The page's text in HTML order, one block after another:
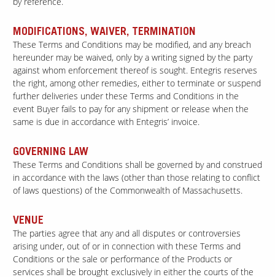
MODIFICATIONS, WAIVER, TERMINATION
These Terms and Conditions may be modified, and any breach
hereunder may be waived, only by a writing signed by the party
against whom enforcement thereof is sought. Entegris reserves
the right, among other remedies, either to terminate or suspend
further deliveries under these Terms and Conditions in the
event Buyer fails to pay for any shipment or release when the
same is due in accordance with Entegris’ invoice.
GOVERNING LAW
These Terms and Conditions shall be governed by and construed
in accordance with the laws (other than those relating to conflict
of laws questions) of the Commonwealth of Massachusetts.
VENUE
The parties agree that any and all disputes or controversies
arising under, out of or in connection with these Terms and
Conditions or the sale or performance of the Products or
services shall be brought exclusively in either the courts of the